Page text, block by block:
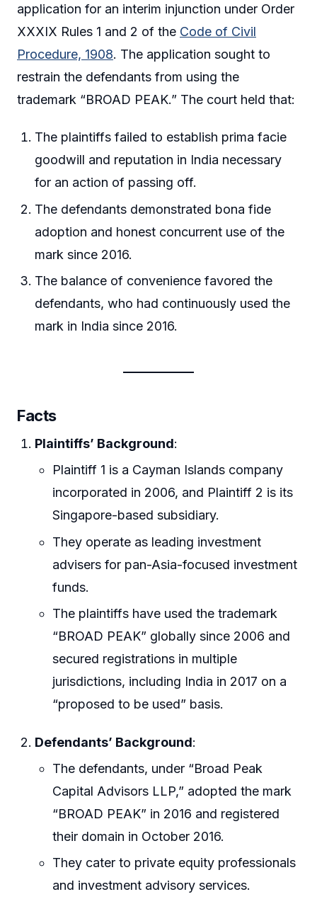
application for an interim injunction under Order
XXXIX Rules 1 and 2 of the Code of Civil
Procedure, 1908. The application sought to
restrain the defendants from using the
trademark “BROAD PEAK.” The court held that:
The plaintiffs failed to establish prima facie
goodwill and reputation in India necessary
for an action of passing off.
The defendants demonstrated bona fide
adoption and honest concurrent use of the
mark since 2016.
The balance of convenience favored the
defendants, who had continuously used the
mark in India since 2016.
Facts
Plaintiffs’ Background:
Plaintiff 1 is a Cayman Islands company
incorporated in 2006, and Plaintiff 2 is its
Singapore-based subsidiary.
They operate as leading investment
advisers for pan-Asia-focused investment
funds.
The plaintiffs have used the trademark
“BROAD PEAK” globally since 2006 and
secured registrations in multiple
jurisdictions, including India in 2017 on a
“proposed to be used” basis.
Defendants’ Background:
The defendants, under “Broad Peak
Capital Advisors LLP,” adopted the mark
“BROAD PEAK” in 2016 and registered
their domain in October 2016.
They cater to private equity professionals
and investment advisory services.